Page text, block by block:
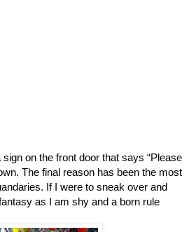
on the front door that says “Please
The final reason has been the most
If I were to sneak over and
as I am shy and a born rule